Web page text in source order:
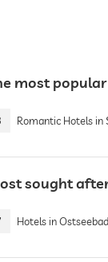
most
Romantic Hotels in
sought
Hotels in